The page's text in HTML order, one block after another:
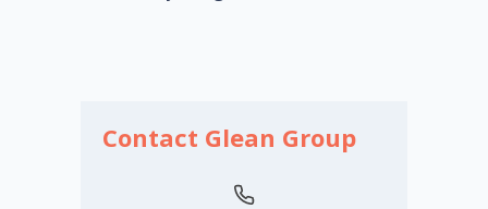
Contact Glean Group